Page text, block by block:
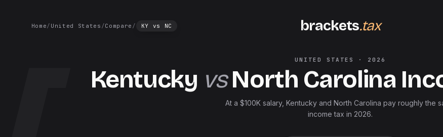
Home/ United States /Compare / KY vs NC brackets.tax
UNITED STATES · 2026
Kentucky vs North Carolina
At a $100K salary, Kentucky and North Carolina pay roughly the
income tax in 2026.